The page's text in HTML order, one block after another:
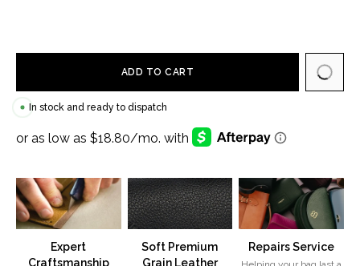
ADD TO CART
In stock and ready to dispatch
Expert
Craftsmanship
Soft Premium
Grain Leather
Repairs Service